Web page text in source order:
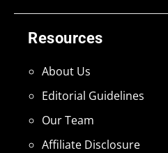
Resources
About Us
Editorial Guidelines
Our Team
Affiliate Disclosure